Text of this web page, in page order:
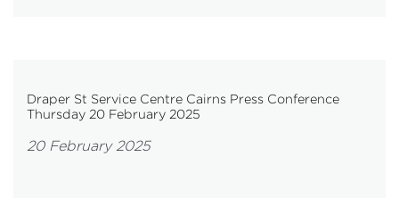
Draper St Service Centre Cairns Press Conference
Thursday 20 February 2025
20 February 2025